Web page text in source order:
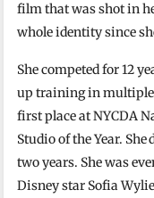
film that was shot in
whole identity since
She competed for 12
up training in multiple
first place at NYCDA
Studio of the Year.
two years. She was
Disney star Sofia